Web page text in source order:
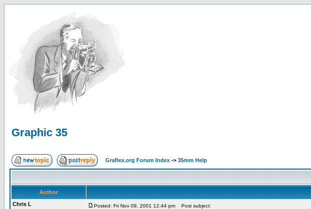
Graphic 35
Graflex.org Forum Index -> 35mm Help
Author
Chris L
Posted: Fri Nov 09, 2001 12:44 pm Post subject: